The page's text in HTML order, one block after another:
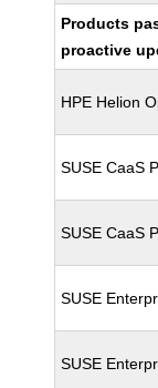
Products
proactive
HPE Helion
SUSE CaaS
SUSE CaaS
SUSE
SUSE